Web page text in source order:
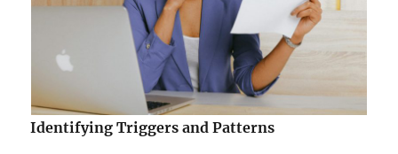
Identifying Triggers and Patterns